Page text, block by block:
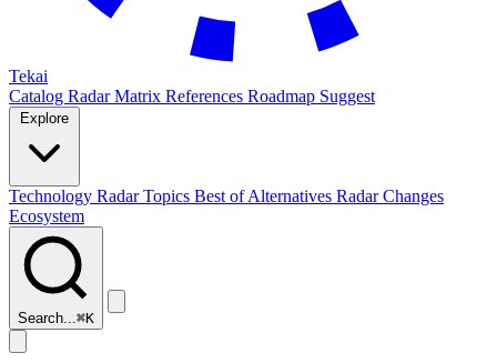
Tekai
Catalog RadarMatrix References Roadmap Suggest
Technology RadarTopics Best ofAlternatives Radar Changes
Ecosystem
Search...⌘K